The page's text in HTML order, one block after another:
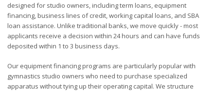
designed for studio owners, including term loans, equipment
financing, business lines of credit, working capital loans, and SBA
loan assistance. Unlike traditional banks, we move quickly - most
applicants receive a decision within 24 hours and can have funds
deposited within 1 to 3 business days.
Our equipment financing programs are particularly popular with
gymnastics studio owners who need to purchase specialized
apparatus without tying up their operating capital. We structure